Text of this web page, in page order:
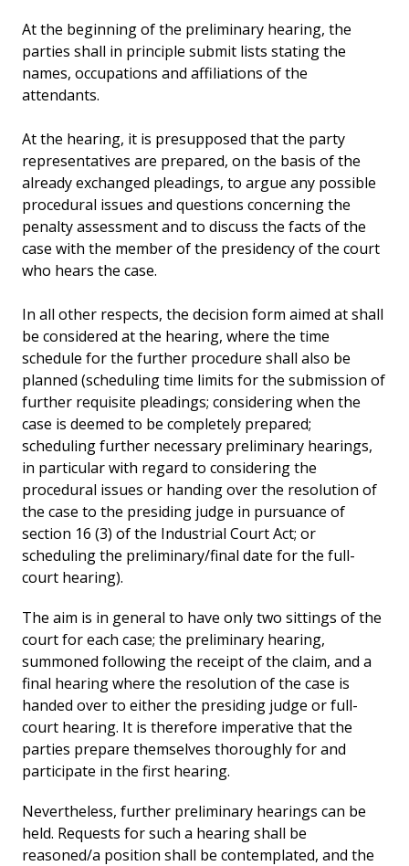
At the beginning of the preliminary hearing, the
parties shall in principle submit lists stating the
names, occupations and affiliations of the
attendants.
At the hearing, it is presupposed that the party
representatives are prepared, on the basis of the
already exchanged pleadings, to argue any possible
procedural issues and questions concerning the
penalty assessment and to discuss the facts of the
case with the member of the presidency of the court
who hears the case.
In all other respects, the decision form aimed at shall
be considered at the hearing, where the time
schedule for the further procedure shall also be
planned (scheduling time limits for the submission of
further requisite pleadings; considering when the
case is deemed to be completely prepared;
scheduling further necessary preliminary hearings,
in particular with regard to considering the
procedural issues or handing over the resolution of
the case to the presiding judge in pursuance of
section 16 (3) of the Industrial Court Act; or
scheduling the preliminary/final date for the full-
court hearing).
The aim is in general to have only two sittings of the
court for each case; the preliminary hearing,
summoned following the receipt of the claim, and a
final hearing where the resolution of the case is
handed over to either the presiding judge or full-
court hearing. It is therefore imperative that the
parties prepare themselves thoroughly for and
participate in the first hearing.
Nevertheless, further preliminary hearings can be
held. Requests for such a hearing shall be
reasoned/a position shall be contemplated, and the